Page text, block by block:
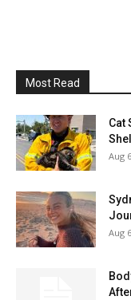
Most Read
Cat
Aug
Aug